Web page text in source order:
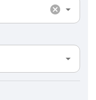
cancel arrow_drop_down
arrow_drop_down